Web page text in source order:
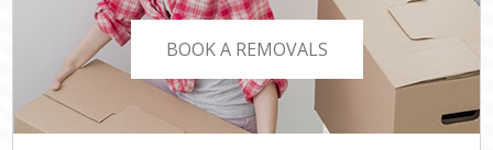
BOOK A REMOVALS